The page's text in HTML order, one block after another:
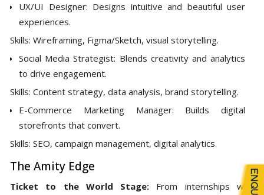
UX/UI Designer: Designs intuitive and beautiful user
experiences.
Skills: Wireframing, Figma/Sketch, visual storytelling.
Social Media Strategist: Blends creativity and analytics
to drive engagement.
Skills: Content strategy, data analysis, brand storytelling.
E-Commerce Marketing Manager: Builds digital
storefronts that convert.
Skills: SEO, campaign management, digital analytics.
The Amity Edge
Ticket to the World Stage: From internships with